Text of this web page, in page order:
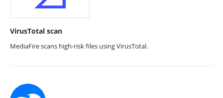
VirusTotal scan
MediaFire scans high-risk files using VirusTotal.